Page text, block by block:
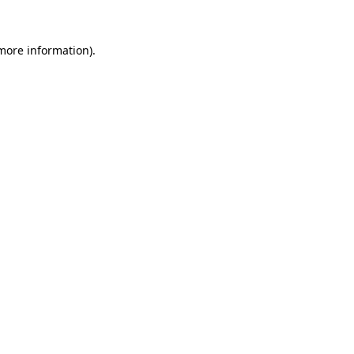
information).